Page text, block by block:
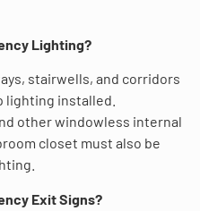
Lighting?
stairwells, and corridors
lighting installed.
other windowless internal
closet must also be
Exit Signs?